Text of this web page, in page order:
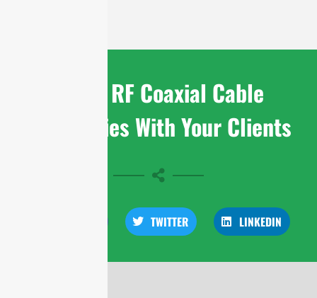
Share RF Coaxial Cable
Assemblies With Your Clients
TWITTER LINKEDIN